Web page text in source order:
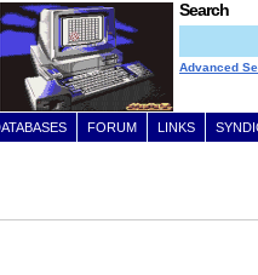
LINKS
FORUM
Search
Advanced